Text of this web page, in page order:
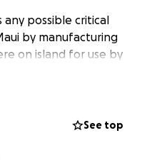
any possible critical
by manufacturing
on island for use by
and other
supplies for and to
See top